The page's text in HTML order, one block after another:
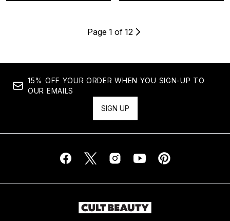
Page 1 of 12
15% OFF YOUR ORDER WHEN YOU SIGN-UP TO
OUR EMAILS
SIGN UP